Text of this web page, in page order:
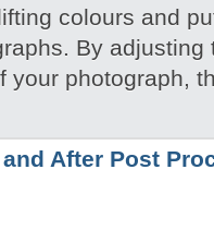
colours and
By adjusting
your photograph,